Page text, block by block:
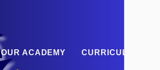
OUR ACADEMY CURRICULUM